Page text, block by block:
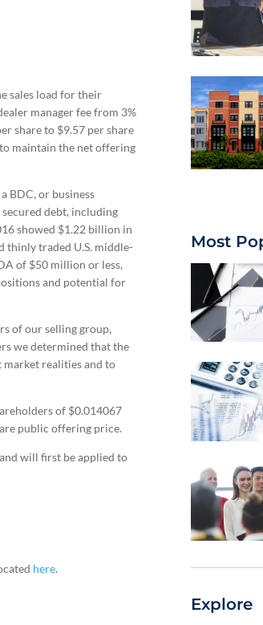
sales load for their
manager fee from 3%
share to $9.57 per share
maintain the net offering
BDC, or business
debt, including
showed $1.22 billion in
thinly traded U.S. middle-
of $50 million or less,
and potential for
of our selling group,
we determined that the
market realities and to
of $0.014067
public offering price.
will first be applied to
here.
Most
Explore